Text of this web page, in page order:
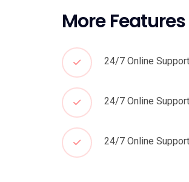
More Features
24/7 Online Support
24/7 Online Support
24/7 Online Support